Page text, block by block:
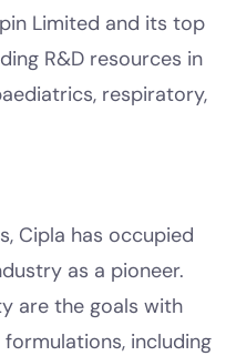
Limited and its top
R&D resources in
respiratory,
Cipla has occupied
as a pioneer.
are the goals with
including